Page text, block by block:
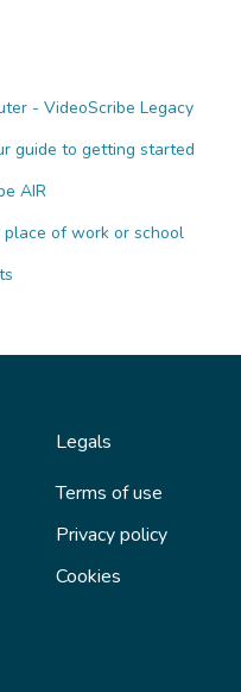
- VideoScribe Legacy
guide to getting started
AIR
place of work or school
Legals
Terms of use
Privacy policy
Cookies